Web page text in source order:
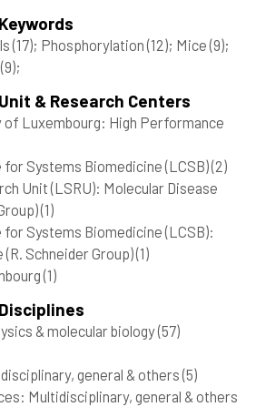
(17); Phosphorylation(12); Mice(9);
(9);
& Research Centers
Luxembourg: High Performance
for Systems Biomedicine (LCSB)(2)
Unit (LSRU): Molecular Disease
(1)
Systems Biomedicine (LCSB):
Schneider Group)(1)
(1)
& molecular biology(57)
general & others(5)
Multidisciplinary, general & others